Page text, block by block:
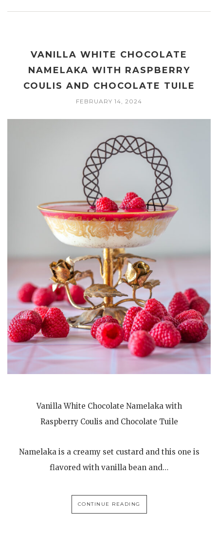
VANILLA WHITE CHOCOLATE
NAMELAKA WITH RASPBERRY
COULIS AND CHOCOLATE TUILE
FEBRUARY 14, 2024
Vanilla White Chocolate Namelaka with
Raspberry Coulis and Chocolate Tuile
Namelaka is a creamy set custard and this one is
flavored with vanilla bean and…
CONTINUE READING